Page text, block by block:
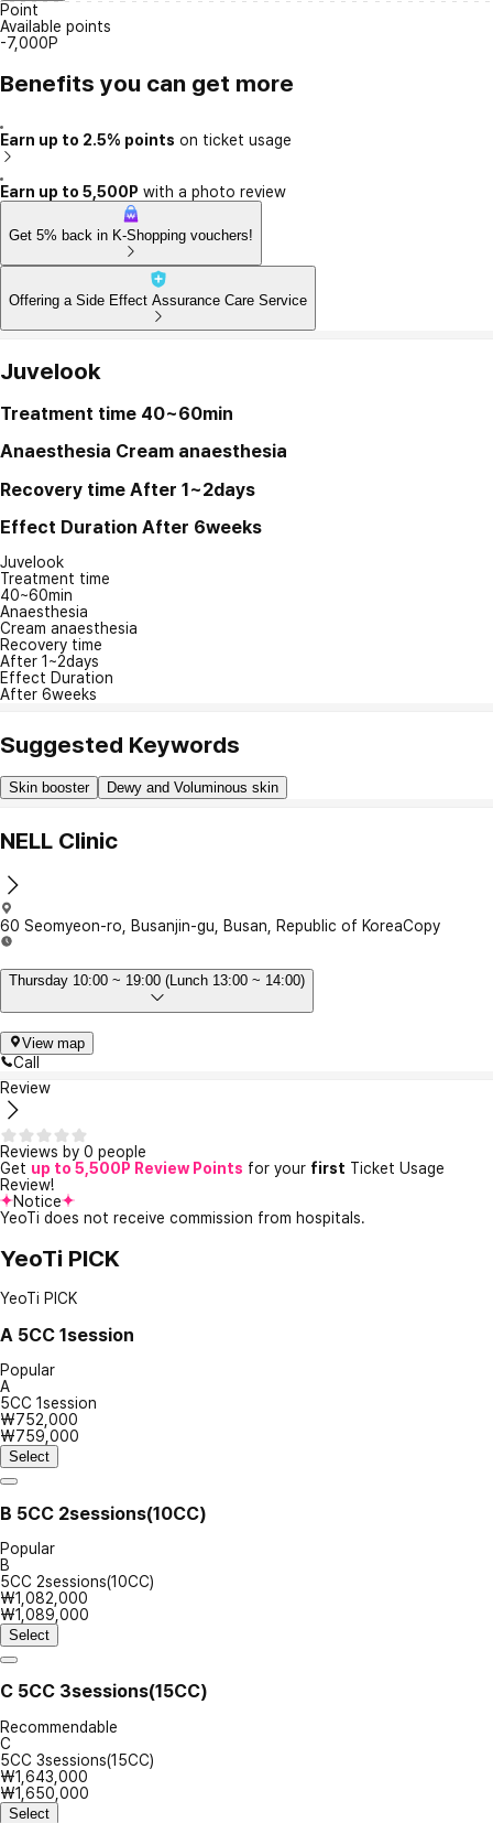
Point
Available points
-7,000P
Benefits you can get more
Earn up to 2.5% points on ticket usage
Earn up to 5,500P with a photo review
Get 5% back in K-Shopping vouchers!
Offering a Side Effect Assurance Care Service
Juvelook
Treatment time 40~60min
Anaesthesia Cream anaesthesia
Recovery time After 1~2days
Effect Duration After 6weeks
Juvelook
Treatment time
40~60min
Anaesthesia
Cream anaesthesia
Recovery time
After 1~2days
Effect Duration
After 6weeks
Suggested Keywords
Skin booster Dewy and Voluminous skin
NELL Clinic
60 Seomyeon-ro, Busanjin-gu, Busan, Republic of KoreaCopy
Thursday 10:00 ~ 19:00 (Lunch 13:00 ~ 14:00)
View map
Call
Review
Reviews by 0 people
Get up to 5,500P Review Points for your first Ticket Usage
Review!
Notice
YeoTi does not receive commission from hospitals.
YeoTi PICK
YeoTi PICK
A 5CC 1session
Popular
A
5CC 1session
₩752,000
₩759,000
Select
B 5CC 2sessions(10CC)
Popular
B
5CC 2sessions(10CC)
₩1,082,000
₩1,089,000
Select
C 5CC 3sessions(15CC)
Recommendable
C
5CC 3sessions(15CC)
₩1,643,000
₩1,650,000
Select